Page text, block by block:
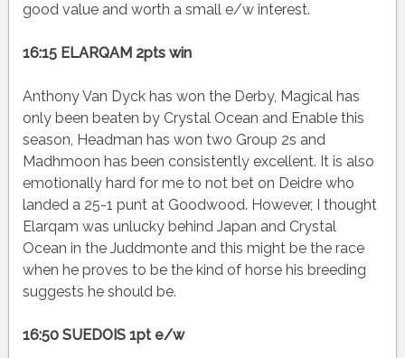
good value and worth a small e/w interest.
16:15 ELARQAM 2pts win
Anthony Van Dyck has won the Derby, Magical has
only been beaten by Crystal Ocean and Enable this
season, Headman has won two Group 2s and
Madhmoon has been consistently excellent. It is also
emotionally hard for me to not bet on Deidre who
landed a 25-1 punt at Goodwood. However, I thought
Elarqam was unlucky behind Japan and Crystal
Ocean in the Juddmonte and this might be the race
when he proves to be the kind of horse his breeding
suggests he should be.
16:50 SUEDOIS 1pt e/w